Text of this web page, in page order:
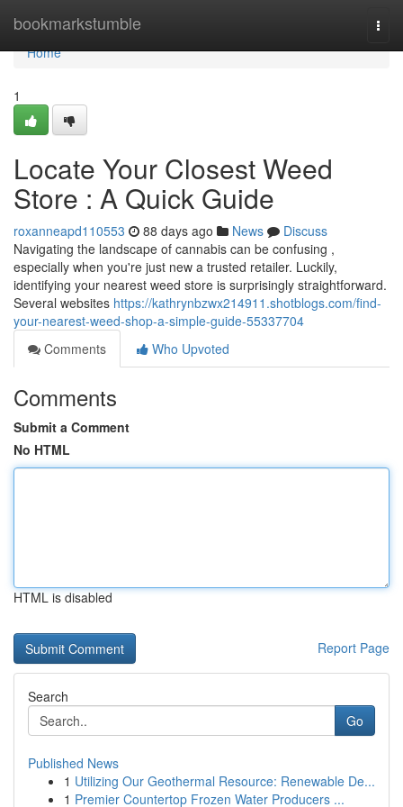
bookmarkstumble
Home
Home
1
Locate Your Closest Weed
Store : A Quick Guide
roxanneapd110553 88 days ago News
Discuss
Navigating the landscape of cannabis can be confusing ,
especially when you're just new a trusted retailer. Luckily,
identifying your nearest weed store is surprisingly straightforward.
Several websites https://kathrynbzwx214911.shotblogs.com/find-
your-nearest-weed-shop-a-simple-guide-55337704
Comments
Who Upvoted
Comments
Submit a Comment
No HTML
HTML is disabled
Report Page
Search
Go
Published News
1 Utilizing Our Geothermal Resource: Renewable De...
1 Premier Countertop Frozen Water Producers ...